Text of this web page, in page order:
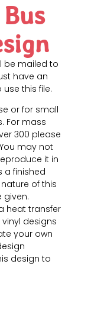
be mailed to
have an
this file.
or for small
For mass
300 please
may not
it in
a finished
of this
given.
heat transfer
designs
your own
design to